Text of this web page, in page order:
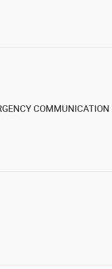
COMMUNICATION